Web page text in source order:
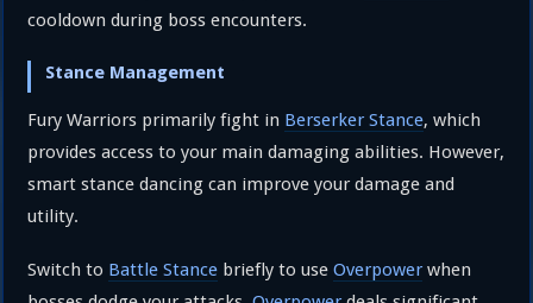
cooldown during boss encounters.
Stance Management
Fury Warriors primarily fight in Berserker Stance, which
provides access to your main damaging abilities. However,
smart stance dancing can improve your damage and
utility.
Switch to Battle Stance briefly to useOverpower when